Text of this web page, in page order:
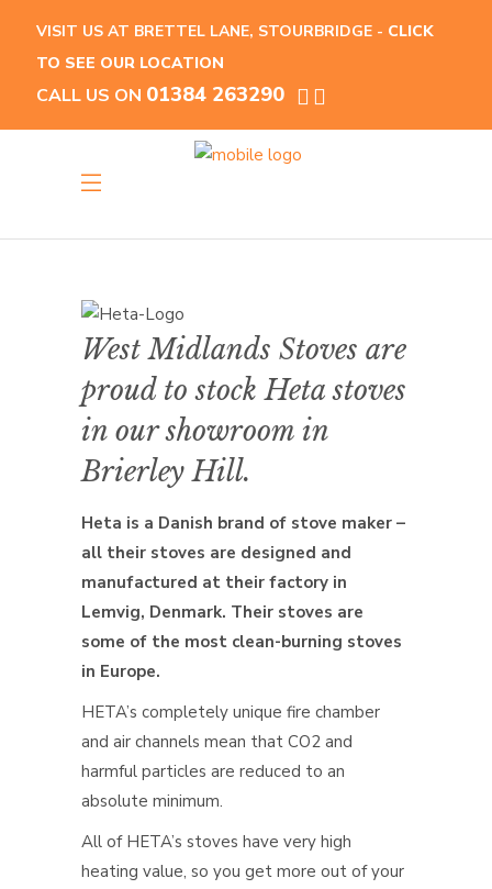
VISIT US AT BRETTEL LANE, STOURBRIDGE - CLICK
TO SEE OUR LOCATION
CALL US ON 01384 263290
West Midlands Stoves are
proud to stock Heta stoves
in our showroom in
Brierley Hill.
Heta is a Danish brand of stove maker –
all their stoves are designed and
manufactured at their factory in
Lemvig, Denmark. Their stoves are
some of the most clean-burning stoves
in Europe.
HETA’s completely unique fire chamber
and air channels mean that CO2 and
harmful particles are reduced to an
absolute minimum.
All of HETA’s stoves have very high
heating value, so you get more out of your